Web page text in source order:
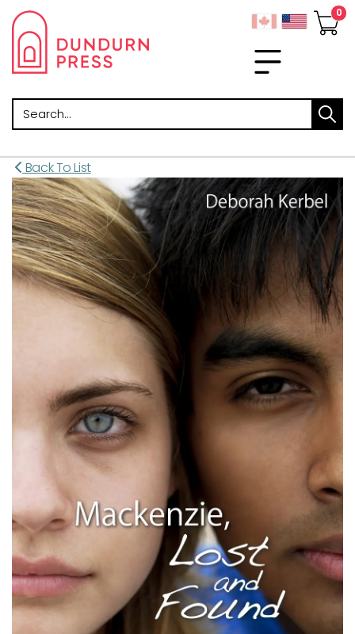
Search
Back To List